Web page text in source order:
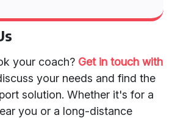
your coach? Get in touch with
your needs and find the
solution. Whether it's for a
you or a long-distance